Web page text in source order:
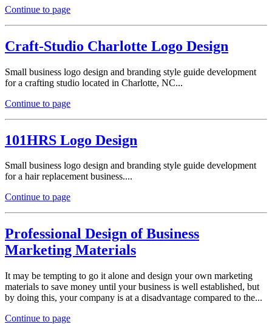
Continue to page
Craft-Studio Charlotte Logo Design
Small business logo design and branding style guide development
for a crafting studio located in Charlotte, NC...
Continue to page
101HRS Logo Design
Small business logo design and branding style guide development
for a hair replacement business....
Continue to page
Professional Design of Business
Marketing Materials
It may be tempting to go it alone and design your own marketing
materials to save money until your business is well established, but
by doing this, your company is at a disadvantage compared to the...
Continue to page